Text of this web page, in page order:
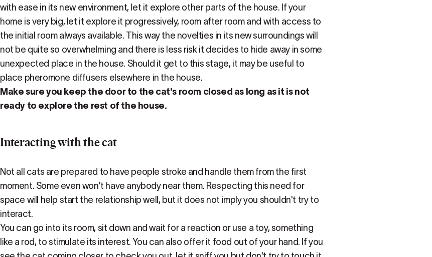
with ease in its new environment, let it explore other parts of the house. If your
home is very big, let it explore it progressively, room after room and with access to
the initial room always available. This way the novelties in its new surroundings will
not be quite so overwhelming and there is less risk it decides to hide away in some
unexpected place in the house. Should it get to this stage, it may be useful to
place pheromone diffusers elsewhere in the house.
Make sure you keep the door to the cat's room closed as long as it is not
ready to explore the rest of the house.
Interacting with the cat
Not all cats are prepared to have people stroke and handle them from the first
moment. Some even won't have anybody near them. Respecting this need for
space will help start the relationship well, but it does not imply you shouldn't try to
interact.
You can go into its room, sit down and wait for a reaction or use a toy, something
like a rod, to stimulate its interest. You can also offer it food out of your hand. If you